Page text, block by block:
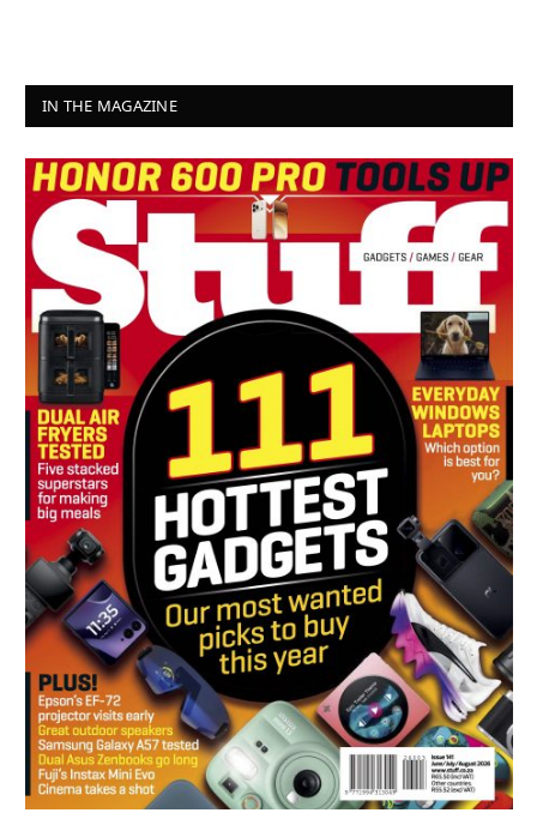
IN THE MAGAZINE